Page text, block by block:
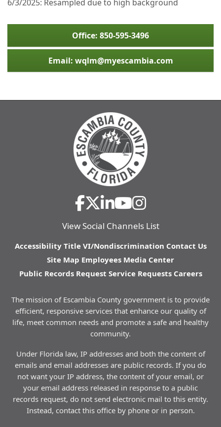
6/3/2025: Resampled due to high background
Office: 850-595-3496
Email: wqlm@myescambia.com
View Social Channels List
Accessibility Title VI/Nondiscrimination Contact Us
Site Map Employees Media Center
Public Records Request Service Requests Careers
The mission of Escambia County government is to provide
efficient, responsive services that enhance our quality of
life, meet common needs and promote a safe and healthy
community.
Under Florida law, IP addresses and both the content of
emails and email addresses are public records. If you do
not want your IP address, the content of your email, or
your email address released in response to a public
records request, do not send electronic mail to this entity.
Instead, contact this office by phone or in person.